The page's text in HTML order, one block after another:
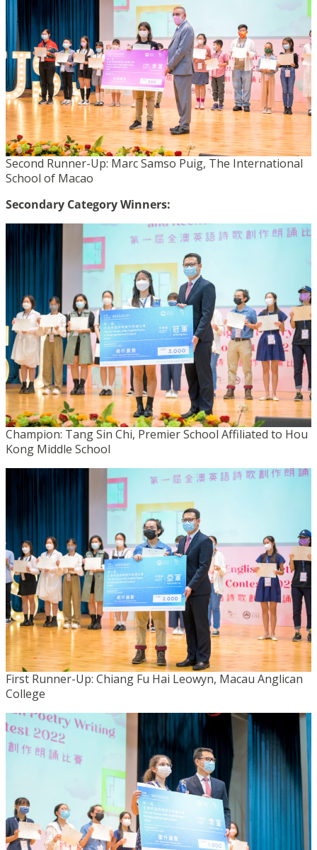
Second Runner-Up: Marc Samso Puig, The International
School of Macao
Secondary Category Winners:
Champion: Tang Sin Chi, Premier School Affiliated to Hou
Kong Middle School
First Runner-Up: Chiang Fu Hai Leowyn, Macau Anglican
College